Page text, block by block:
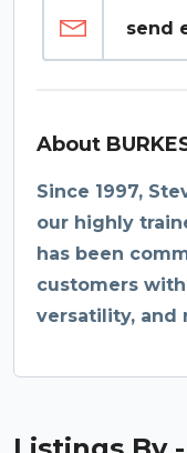
send
About
Since 1997,
our highly
has been
customers
versatility, and